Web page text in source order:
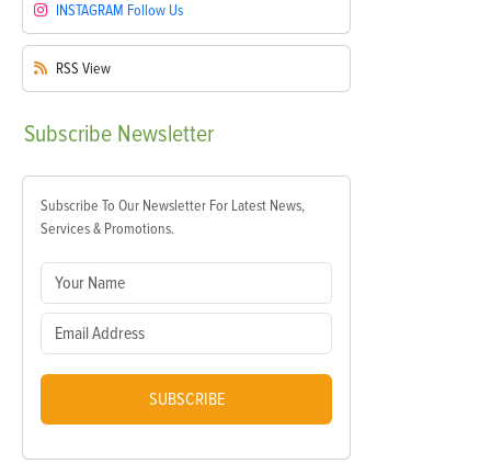
INSTAGRAM Follow Us
RSS View
Subscribe Newsletter
Subscribe To Our Newsletter For Latest News,
Services & Promotions.
SUBSCRIBE